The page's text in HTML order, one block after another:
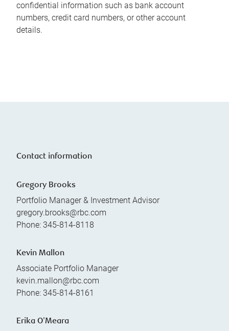
confidential information such as bank account
numbers, credit card numbers, or other account
details.
Contact information
Gregory Brooks
Portfolio Manager & Investment Advisor
gregory.brooks@rbc.com
Phone: 345-814-8118
Kevin Mallon
Associate Portfolio Manager
kevin.mallon@rbc.com
Phone: 345-814-8161
Erika O'Meara